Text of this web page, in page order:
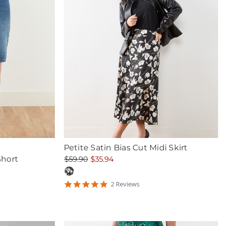
Petite Satin Bias Cut Midi Skirt
$59.90 $35.94
52Reviews